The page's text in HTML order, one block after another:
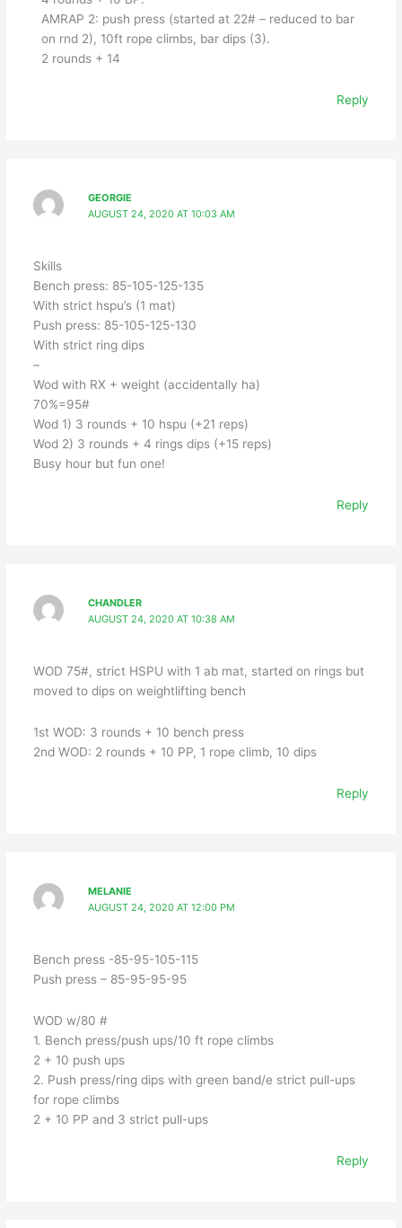
AMRAP 2: push press (started at 22# – reduced to bar
on rnd 2), 10ft rope climbs, bar dips (3).
2 rounds + 14
Reply
GEORGIE
AUGUST 24, 2020 AT 10:03 AM
Skills
Bench press: 85-105-125-135
With strict hspu’s (1 mat)
Push press: 85-105-125-130
With strict ring dips
–
Wod with RX + weight (accidentally ha)
70%=95#
Wod 1) 3 rounds + 10 hspu (+21 reps)
Wod 2) 3 rounds + 4 rings dips (+15 reps)
Busy hour but fun one!
Reply
CHANDLER
AUGUST 24, 2020 AT 10:38 AM
WOD 75#, strict HSPU with 1 ab mat, started on rings but
moved to dips on weightlifting bench
1st WOD: 3 rounds + 10 bench press
2nd WOD: 2 rounds + 10 PP, 1 rope climb, 10 dips
Reply
MELANIE
AUGUST 24, 2020 AT 12:00 PM
Bench press -85-95-105-115
Push press – 85-95-95-95
WOD w/80 #
1. Bench press/push ups/10 ft rope climbs
2 + 10 push ups
2. Push press/ring dips with green band/e strict pull-ups
for rope climbs
2 + 10 PP and 3 strict pull-ups
Reply